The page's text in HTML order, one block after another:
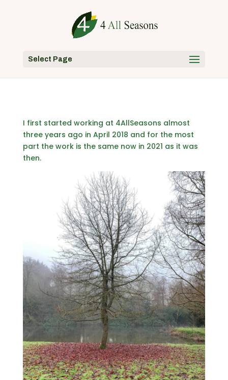
Select Page
I first started working at 4AllSeasons almost
three years ago in April 2018 and for the most
part the work is the same now in 2021 as it was
then.